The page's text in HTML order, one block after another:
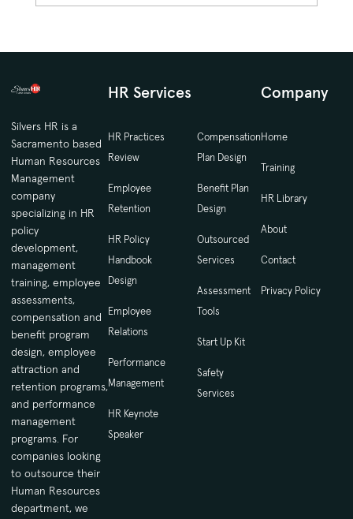
Silvers HR is a
Sacramento based
Human Resources
Management
company
specializing in HR
policy
development,
management
training, employee
assessments,
compensation and
benefit program
design, employee
attraction and
retention programs,
and performance
management
programs. For
companies looking
to outsource their
Human Resources
department, we
HR Services
HR Practices
Review
Employee
Retention
HR Policy
Handbook
Design
Employee
Relations
Performance
Management
HR Keynote
Speaker
Compensation
Plan Design
Benefit Plan
Design
Outsourced
Services
Assessment
Tools
Start Up Kit
Safety
Services
Company
Home
Training
HR Library
About
Contact
Privacy Policy